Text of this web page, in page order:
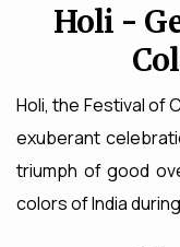
Holi -
Holi, the Festival of
exuberant
triumph of good
colors of India